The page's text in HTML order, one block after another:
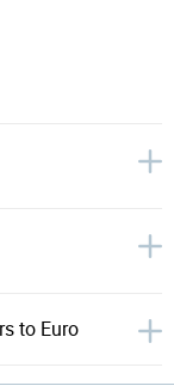
to Euro